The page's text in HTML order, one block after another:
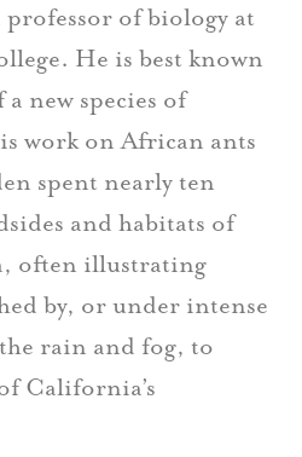
professor of biology at
He is best known
new species of
work on African ants
spent nearly ten
and habitats of
often illustrating
by, or under intense
rain and fog, to
California’s